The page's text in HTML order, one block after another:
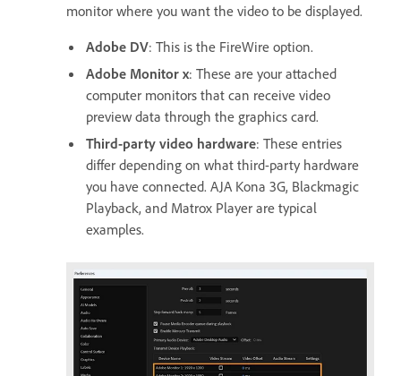
monitor where you want the video to be displayed.
Adobe DV: This is the FireWire option.
Adobe Monitor x: These are your attached
computer monitors that can receive video
preview data through the graphics card.
Third-party video hardware: These entries
differ depending on what third-party hardware
you have connected. AJA Kona 3G, Blackmagic
Playback, and Matrox Player are typical
examples.